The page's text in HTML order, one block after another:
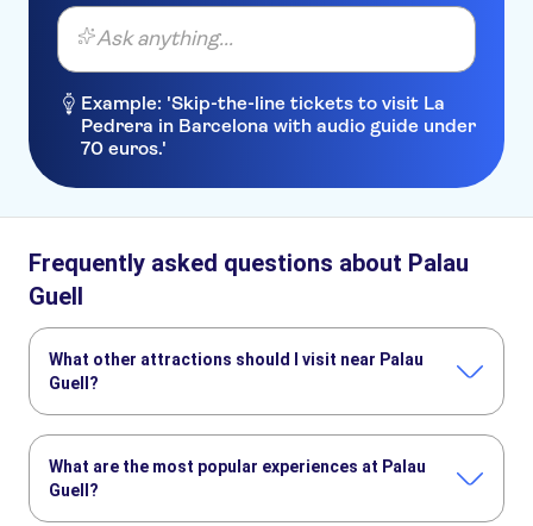
Ask anything...
Example: 'Skip-the-line tickets to visit La
Pedrera in Barcelona with audio guide under
70 euros.'
Frequently asked questions about Palau
Guell
What other attractions should I visit near Palau
Guell?
PortAventura Park
Barcelona Amusement Parks
Ferrari Land
Montserrat
What are the most popular experiences at Palau
Guell?